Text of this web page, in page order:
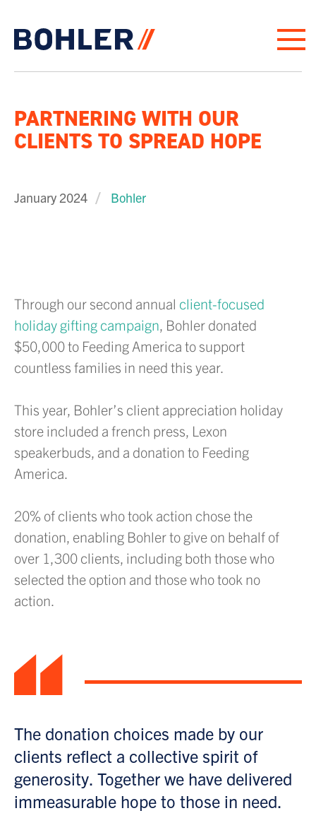
PARTNERING WITH OUR
CLIENTS TO SPREAD HOPE
January 2024 Bohler
Through our second annual client-focused
holiday gifting campaign, Bohler donated
$50,000 to Feeding America to support
countless families in need this year.
This year, Bohler’s client appreciation holiday
store included a french press, Lexon
speakerbuds, and a donation to Feeding
America.
20% of clients who took action chose the
donation, enabling Bohler to give on behalf of
over 1,300 clients, including both those who
selected the option and those who took no
action.
“
The donation choices made by our
clients reflect a collective spirit of
generosity. Together we have delivered
immeasurable hope to those in need.